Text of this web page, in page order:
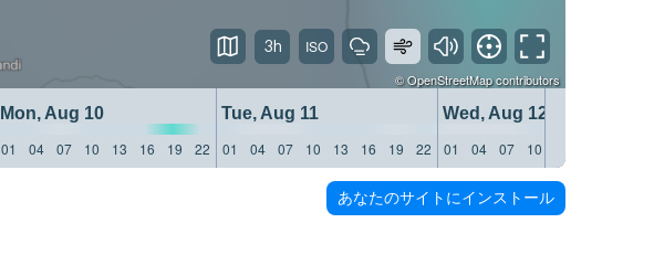
©OpenStreetMapcontributors
Mon, Aug 10 Tue, Aug 11
Wed, Aug 12
01 04 07 10 13 16 19 22 01 04 07 10 13 16 19 22 01 04 07 10
3h
あなたのサイトにインストール